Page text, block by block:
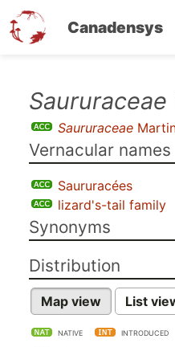
Canadensys
content
Saururaceae
Saururaceae
Vernacular names
Saururacées
lizard's-tail family
Synonyms
Distribution
Map view List
NATIVE INTRODUCED